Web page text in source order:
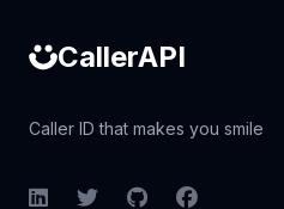
CallerAPI
Caller ID that makes you smile
LinkedInTwitterGitHubFacebook